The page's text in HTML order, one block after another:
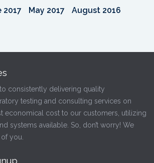
2017 May 2017 August 2016
consistently delivering quality
testing and consulting services on
economical cost to our customers, utilizing
systems available. So, don’t worry! We
you.